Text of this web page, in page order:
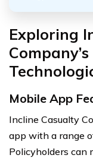
Exploring
Mobile App
Incline Casualty
app with a range
Policyholders can